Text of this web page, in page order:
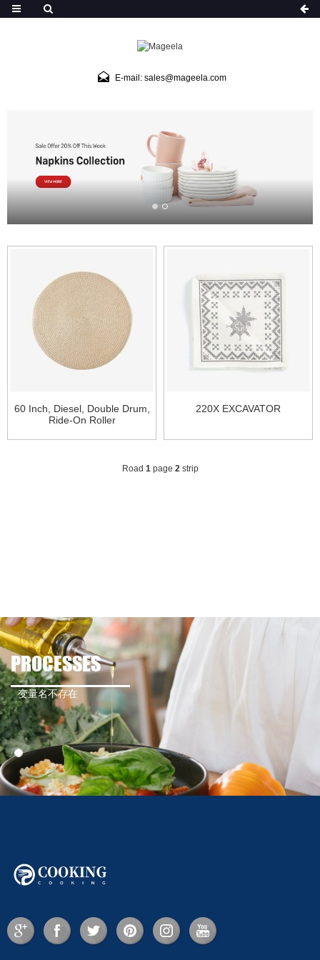
E-mail: sales@mageela.com
60 Inch, Diesel, Double Drum,
Ride-On Roller
220X EXCAVATOR
Road 1page 2strip
PROCESSES
变量名不存在